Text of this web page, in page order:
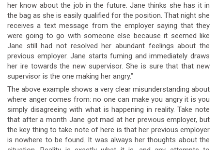
her know about the job in the future. Jane thinks she has it in
the bag as she is easily qualified for the position. That night she
receives a text message from the employer saying that they
were going to go with someone else because it seemed like
Jane still had not resolved her abundant feelings about the
previous employer. Jane starts fuming and immediately draws
her ire towards the new supervisor. She is sure that that new
supervisor is the one making her angry.”
The above example shows a very clear misunderstanding about
where anger comes from: no one can make you angry it is you
simply disagreeing with what is happening in reality. Take note
that after a month Jane got mad at her previous employer, but
the key thing to take note of here is that her previous employer
is nowhere to be found. It was always her thoughts about the